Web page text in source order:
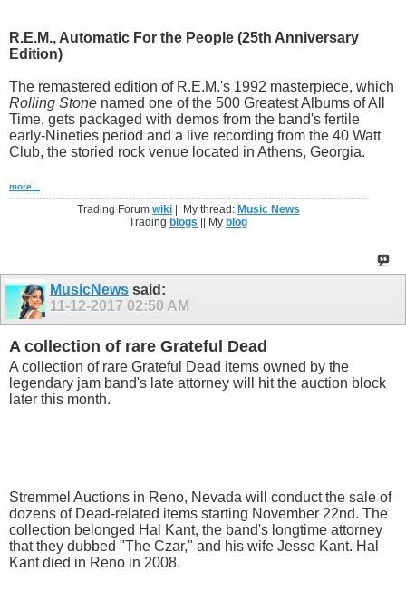
R.E.M., Automatic For the People (25th Anniversary
Edition)
The remastered edition of R.E.M.'s 1992 masterpiece, which
Rolling Stone named one of the 500 Greatest Albums of All
Time, gets packaged with demos from the band's fertile
early-Nineties period and a live recording from the 40 Watt
Club, the storied rock venue located in Athens, Georgia.
more...
Trading Forum wiki|| My thread: Music News
Trading blogs || My blog
MusicNews said:
11-12-2017 02:50 AM
A collection of rare Grateful Dead
A collection of rare Grateful Dead items owned by the
legendary jam band's late attorney will hit the auction block
later this month.
Stremmel Auctions in Reno, Nevada will conduct the sale of
dozens of Dead-related items starting November 22nd. The
collection belonged Hal Kant, the band's longtime attorney
that they dubbed "The Czar," and his wife Jesse Kant. Hal
Kant died in Reno in 2008.